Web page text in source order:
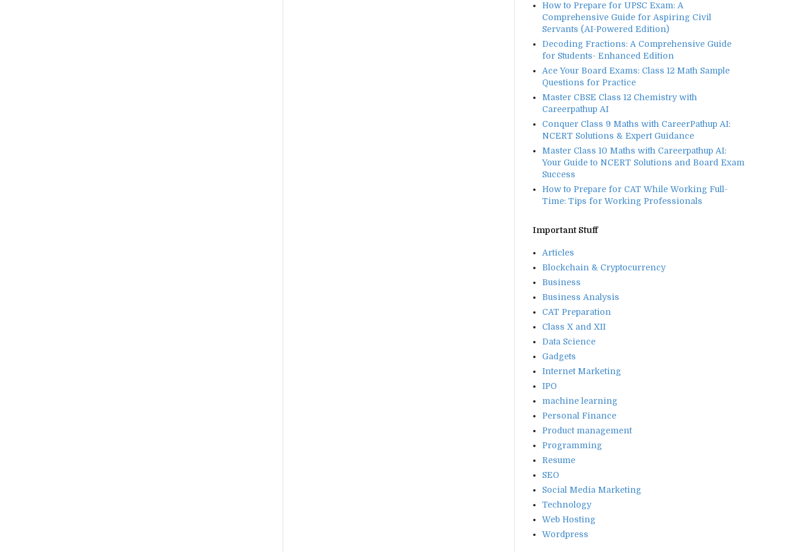
How to Prepare for UPSC Exam: A
Comprehensive Guide for Aspiring Civil
Servants (AI-Powered Edition)
Decoding Fractions: A Comprehensive Guide
for Students- Enhanced Edition
Ace Your Board Exams: Class 12 Math Sample
Questions for Practice
Master CBSE Class 12 Chemistry with
Careerpathup AI
Conquer Class 9 Maths with CareerPathup AI:
NCERT Solutions & Expert Guidance
Master Class 10 Maths with Careerpathup AI:
Your Guide to NCERT Solutions and Board Exam
Success
How to Prepare for CAT While Working Full-
Time: Tips for Working Professionals
Important Stuff
Articles
Blockchain & Cryptocurrency
Business
Business Analysis
CAT Preparation
Class X and XII
Data Science
Gadgets
Internet Marketing
IPO
machine learning
Personal Finance
Product management
Programming
Resume
SEO
Social Media Marketing
Technology
Web Hosting
Wordpress